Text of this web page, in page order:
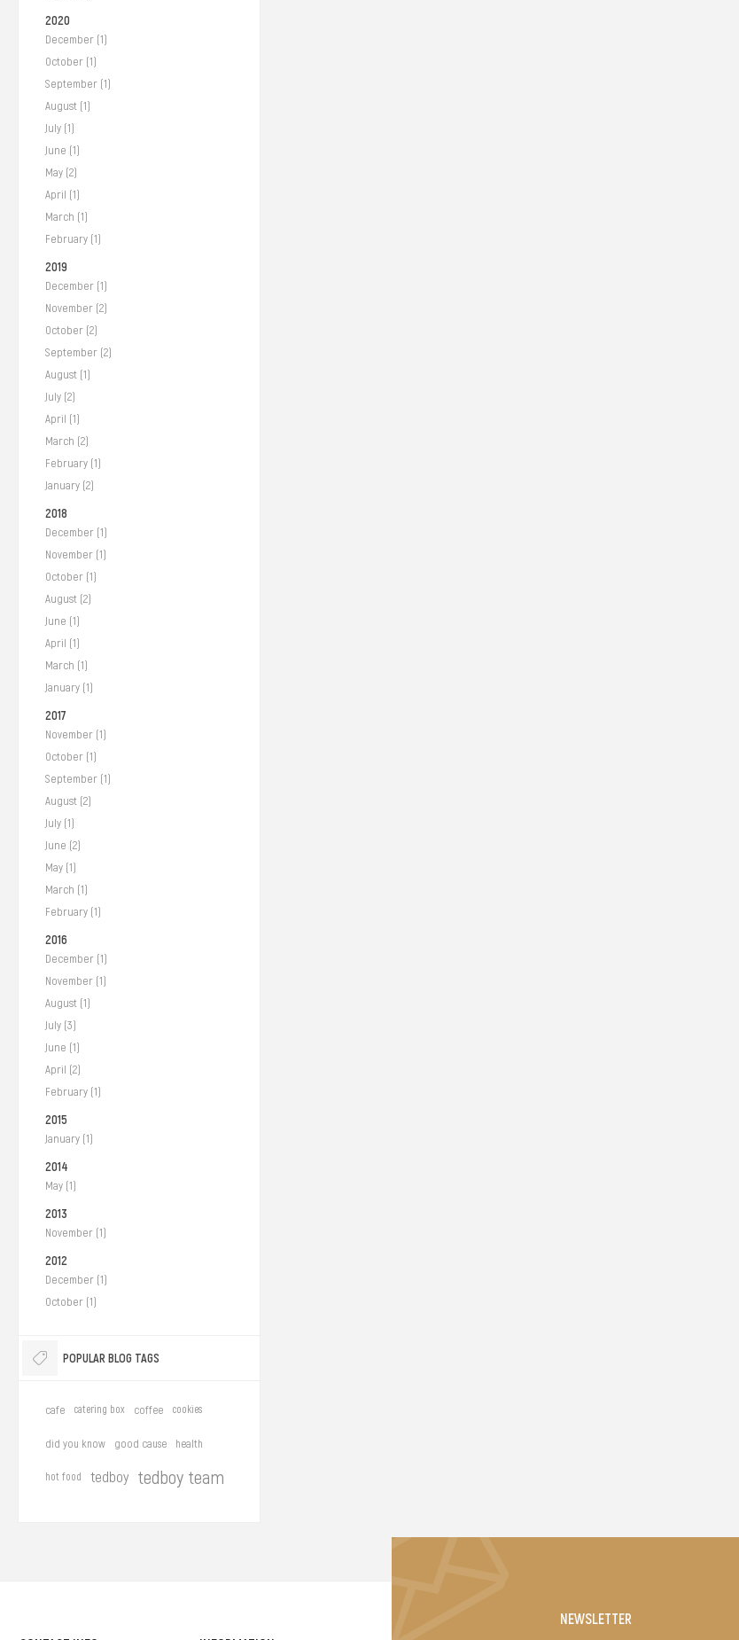
2020
December (1)
October (1)
September (1)
August (1)
July (1)
June (1)
May (2)
April (1)
March (1)
February (1)
2019
December (1)
November (2)
October (2)
September (2)
August (1)
July (2)
April (1)
March (2)
February (1)
January (2)
2018
December (1)
November (1)
October (1)
August (2)
June (1)
April (1)
March (1)
January (1)
2017
November (1)
October (1)
September (1)
August (2)
July (1)
June (2)
May (1)
March (1)
February (1)
2016
December (1)
November (1)
August (1)
July (3)
June (1)
April (2)
February (1)
2015
January (1)
2014
May (1)
2013
November (1)
2012
December (1)
October (1)
POPULAR BLOG TAGS
cafe catering box coffee cookies
did you know good cause health
hot food tedboy tedboy team
NEWSLETTER